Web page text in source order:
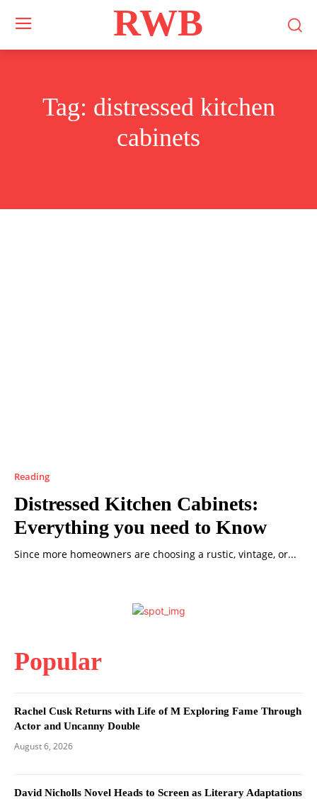
RWB
Tag: distressed kitchen
cabinets
Reading
Distressed Kitchen Cabinets:
Everything you need to Know
Since more homeowners are choosing a rustic, vintage, or...
Popular
Rachel Cusk Returns with Life of M Exploring Fame Through
Actor and Uncanny Double
August 6, 2026
David Nicholls Novel Heads to Screen as Literary Adaptations